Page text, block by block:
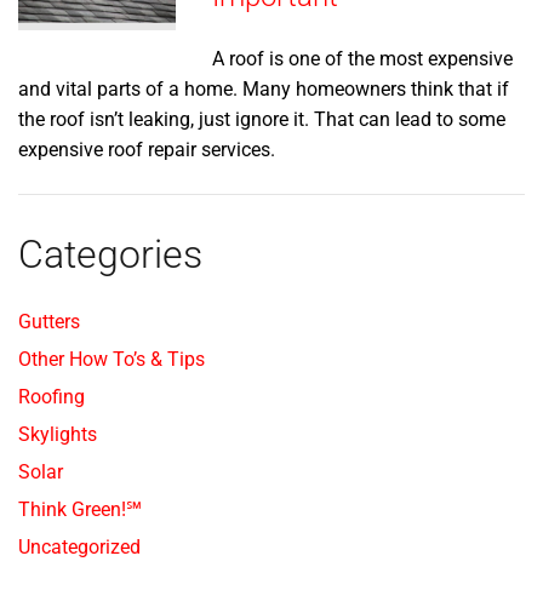
A roof is one of the most expensive
and vital parts of a home. Many homeowners think that if
the roof isn’t leaking, just ignore it. That can lead to some
expensive roof repair services.
Categories
Gutters
Other How To’s & Tips
Roofing
Skylights
Solar
Think Green!℠
Uncategorized